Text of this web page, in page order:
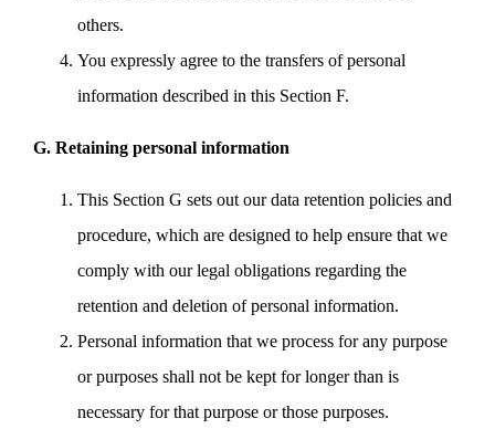
others.
You expressly agree to the transfers of personal
information described in this Section F.
G. Retaining personal information
This Section G sets out our data retention policies and
procedure, which are designed to help ensure that we
comply with our legal obligations regarding the
retention and deletion of personal information.
Personal information that we process for any purpose
or purposes shall not be kept for longer than is
necessary for that purpose or those purposes.